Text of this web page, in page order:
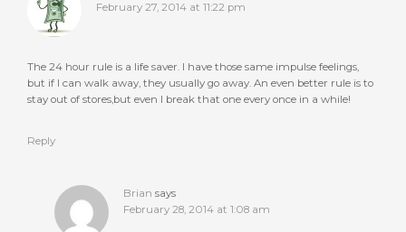
February 27, 2014 at 11:22 pm
The 24 hour rule is a life saver. I have those same impulse feelings,
but if I can walk away, they usually go away. An even better rule is to
stay out of stores,but even I break that one every once in a while!
Reply
Brian says
February 28, 2014 at 1:08 am